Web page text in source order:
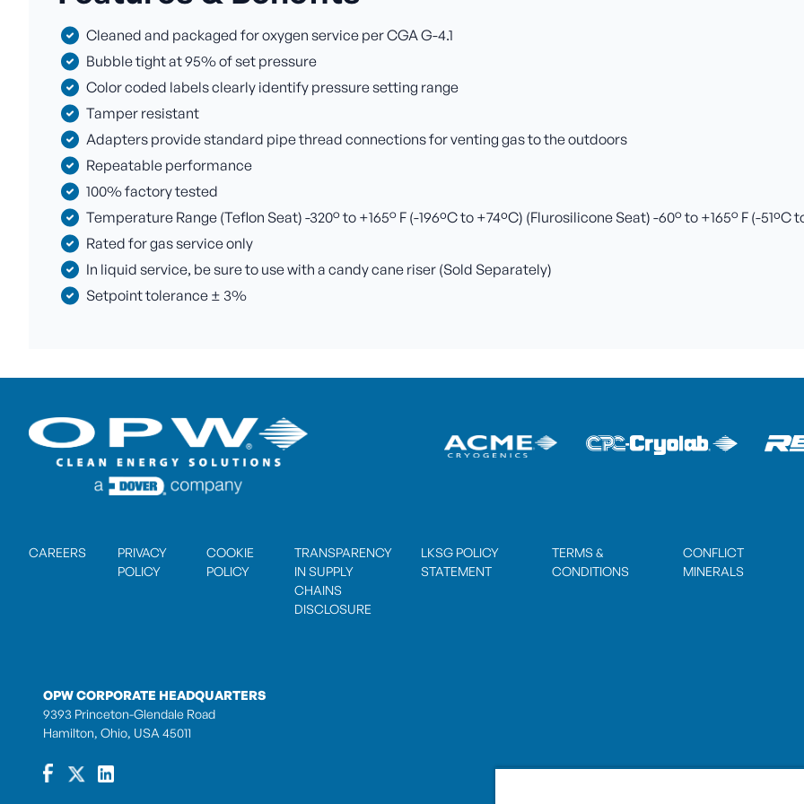
Cleaned and packaged for oxygen service per CGA G-4.1
Bubble tight at 95% of set pressure
Color coded labels clearly identify pressure setting range
Tamper resistant
Adapters provide standard pipe thread connections for venting gas to the outdoors
Repeatable performance
100% factory tested
Temperature Range (Teflon Seat) -320° to +165° F (-196ºC to +74ºC) (Flurosilicone Seat) -60° to +165° F (-51ºC
Rated for gas service only
In liquid service, be sure to use with a candy cane riser (Sold Separately)
Setpoint tolerance ± 3%
CAREERS
PRIVACY
POLICY
COOKIE
POLICY
TRANSPARENCY
IN SUPPLY
CHAINS
DISCLOSURE
LKSG POLICY
STATEMENT
TERMS &
CONDITIONS
CONFLICT
MINERALS
OPW CORPORATE HEADQUARTERS
9393 Princeton-Glendale Road
Hamilton, Ohio, USA 45011